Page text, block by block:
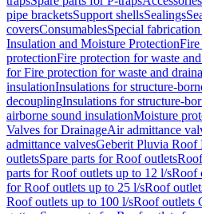
pipe bracketsSupport shellsSealings
coversConsumablesSpecial
Insulation and Moisture ProtectionFire
protectionFire protection for waste
for Fire protection for waste and
insulationInsulations for structure-
decouplingInsulations for structure-
airborne sound insulationMoisture
Valves for DrainageAir admittance
admittance valvesGeberit Pluvia Roof
outletsSpare parts for Roof outlets
parts for Roof outlets up to 12 l/sRoof
for Roof outlets up to 25 l/sRoof
Roof outlets up to 100 l/sRoof outlets